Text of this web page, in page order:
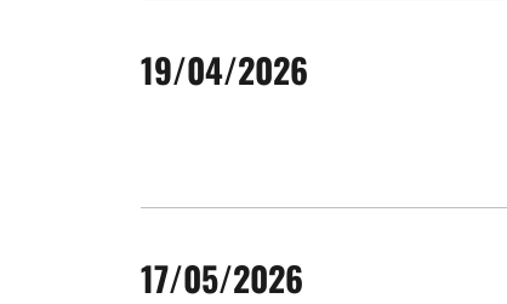
19/04/2026
17/05/2026